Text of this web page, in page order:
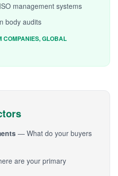
management systems
body audits
COMPANIES, GLOBAL
— What do your buyers
are your primary